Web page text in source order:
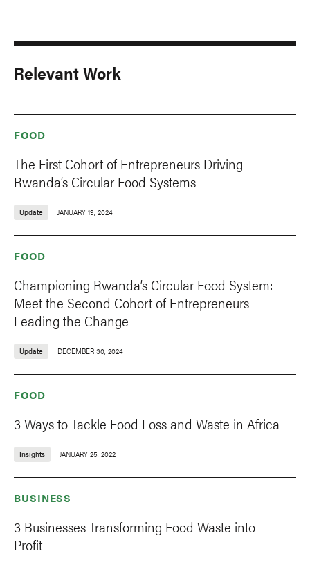
Relevant Work
FOOD
The First Cohort of Entrepreneurs Driving
Rwanda’s Circular Food Systems
Update JANUARY 19, 2024
FOOD
Championing Rwanda’s Circular Food System:
Meet the Second Cohort of Entrepreneurs
Leading the Change
Update DECEMBER 30, 2024
FOOD
3 Ways to Tackle Food Loss and Waste in Africa
Insights JANUARY 25, 2022
BUSINESS
3 Businesses Transforming Food Waste into
Profit